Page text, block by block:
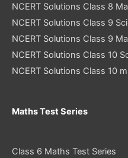
NCERT Solutions Class 8
NCERT Solutions Class 9
NCERT Solutions Class 9
NCERT Solutions Class 10
NCERT Solutions Class 10
Maths Test Series
Class 6 Maths Test Series